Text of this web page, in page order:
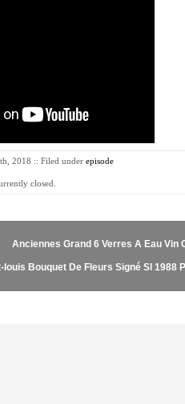
2018 :: Filed under episode
closed.
Anciennes Grand 6 Verres A Eau Vin
Bouquet De Fleurs Signé Sl 1988